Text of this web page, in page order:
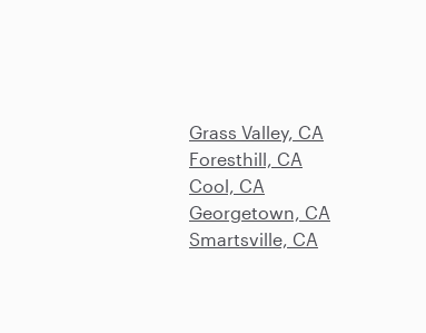
Grass Valley, CA
Foresthill, CA
Cool, CA
Georgetown, CA
Smartsville, CA